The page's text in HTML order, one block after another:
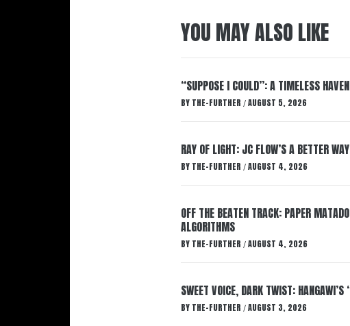
YOU MAY ALSO LIKE
“SUPPOSE I COULD”: A TIMELESS
BY THE-FURTHER / AUGUST 5, 2026
RAY OF LIGHT: JC FLOW’S A BETTER
BY THE-FURTHER / AUGUST 4, 2026
OFF THE BEATEN TRACK: PAPER
ALGORITHMS
BY THE-FURTHER / AUGUST 4, 2026
SWEET VOICE, DARK TWIST:
BY THE-FURTHER / AUGUST 3, 2026